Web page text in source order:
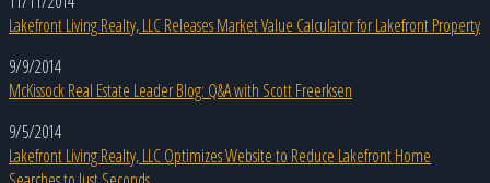
Lakefront Living Realty, LLC Releases Market Value Calculator for Lakefront Property
9/9/2014
McKissock Real Estate Leader Blog: Q&A with Scott Freerksen
9/5/2014
Lakefront Living Realty, LLC Optimizes Website to Reduce Lakefront Home